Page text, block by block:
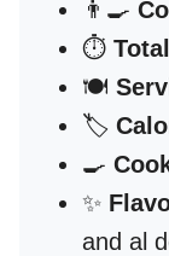
👨‍🍳
⏱️
🍽️
🏷️
🍳
✨
and al